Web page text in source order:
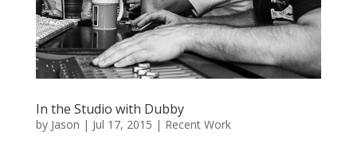
In the Studio with Dubby
by Jason | Jul 17, 2015 | Recent Work